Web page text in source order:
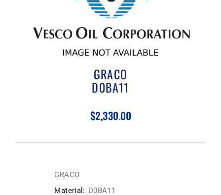
GRACO
D0BA11
$2,330.00
GRACO
Material: D0BA11